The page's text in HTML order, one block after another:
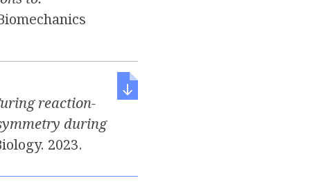
reaction-
during
2023.